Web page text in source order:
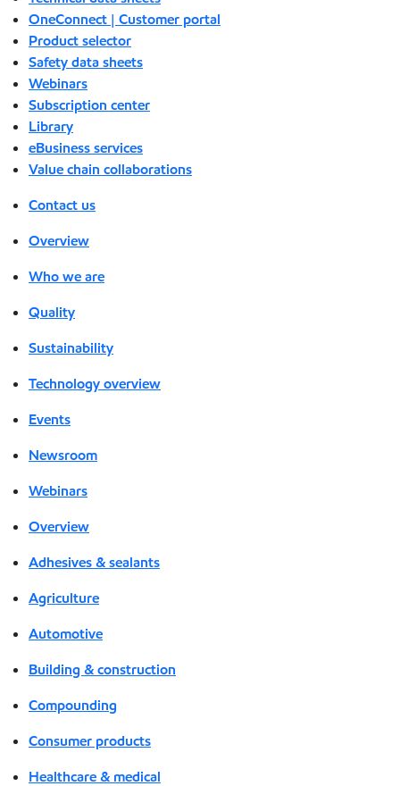
OneConnect | Customer portal
Product selector
Safety data sheets
Webinars
Subscription center
Library
eBusiness services
Value chain collaborations
Contact us
Overview
Who we are
Quality
Sustainability
Technology overview
Events
Newsroom
Webinars
Overview
Adhesives & sealants
Agriculture
Automotive
Building & construction
Compounding
Consumer products
Healthcare & medical